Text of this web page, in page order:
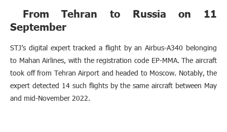
From Tehran to Russia on 11
September
STJ’s digital expert tracked a flight by an Airbus-A340 belonging
to Mahan Airlines, with the registration code EP-MMA. The aircraft
took off from Tehran Airport and headed to Moscow. Notably, the
expert detected 14 such flights by the same aircraft between May
and mid-November 2022.